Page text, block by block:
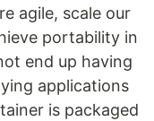
agile, scale our
portability in
end up having
applications
is packaged